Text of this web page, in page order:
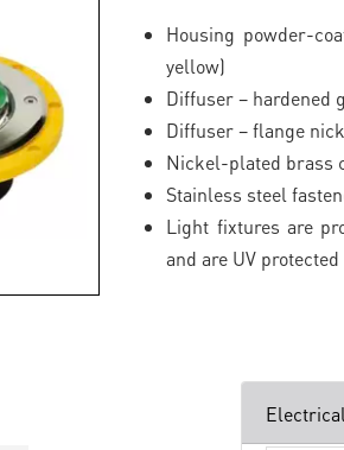
Housing powder-
yellow)
Diffuser – hardened
Diffuser – flange
Nickel-plated brass
Stainless steel
Light fixtures are
and are UV protected